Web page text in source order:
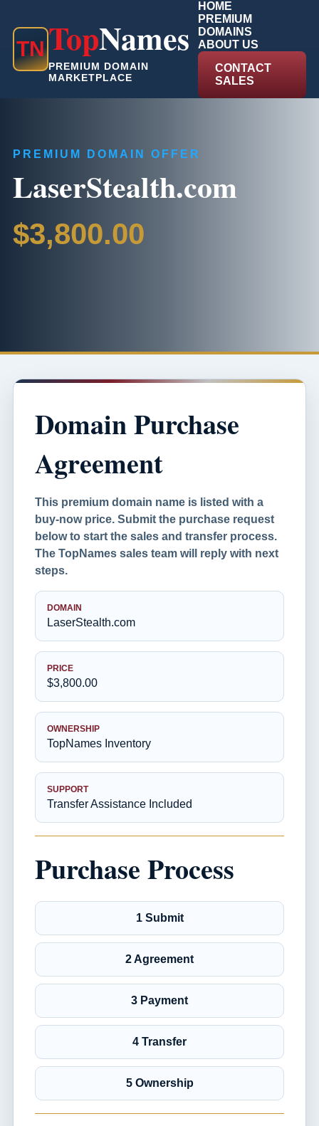
TNTopNames
PREMIUM DOMAIN
MARKETPLACE
HOME
PREMIUM
DOMAINS
ABOUT US
CONTACT
SALES
PREMIUM DOMAIN OFFER
LaserStealth.com
$3,800.00
Domain Purchase
Agreement
This premium domain name is listed with a
buy-now price. Submit the purchase request
below to start the sales and transfer process.
The TopNames sales team will reply with next
steps.
DOMAIN
LaserStealth.com
PRICE
$3,800.00
OWNERSHIP
TopNames Inventory
SUPPORT
Transfer Assistance Included
Purchase Process
1 Submit
2 Agreement
3 Payment
4 Transfer
5 Ownership